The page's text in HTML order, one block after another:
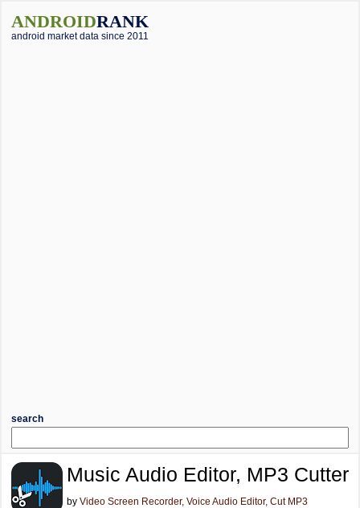
ANDROIDRANK
android market data since 2011
search
Music Audio Editor, MP3 Cutter
by Video Screen Recorder, Voice Audio Editor, Cut MP3